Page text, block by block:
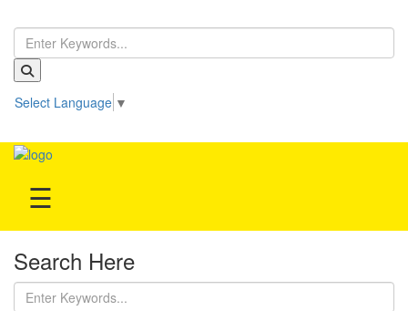
Select Language ▼
Home
Hospitals
Doctor
☰
Search Here